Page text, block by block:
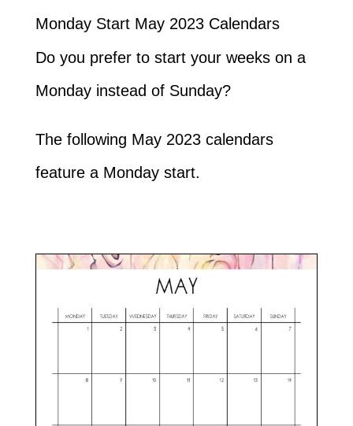
Monday Start May 2023 Calendars
Do you prefer to start your weeks on a
Monday instead of Sunday?
The following May 2023 calendars
feature a Monday start.